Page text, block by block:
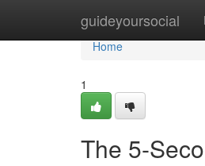
guideyoursocial
Home
Home
1
The 5-